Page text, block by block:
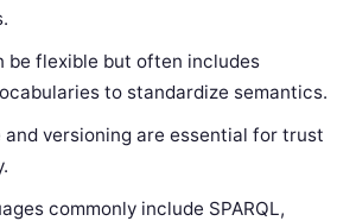
be flexible but often includes
to standardize semantics.
and versioning are essential for trust
commonly include SPARQL,